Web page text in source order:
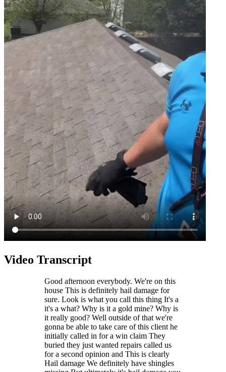
Video Transcript
Good afternoon everybody. We're on this
house This is definitely hail damage for
sure. Look is what you call this thing It's a
it's a what? Why is it a gold mine? Why is
it really good? Well outside of that we're
gonna be able to take care of this client he
initially called in for a win claim They
buried they just wanted repairs called us
for a second opinion and This is clearly
Hail damage We definitely have shingles